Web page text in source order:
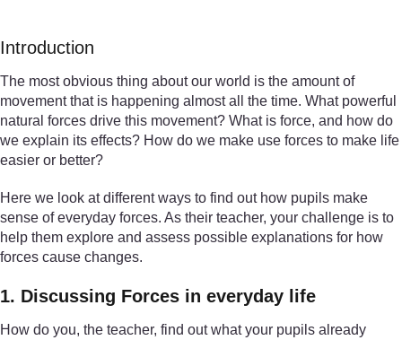
Introduction
The most obvious thing about our world is the amount of
movement that is happening almost all the time. What powerful
natural forces drive this movement? What is force, and how do
we explain its effects? How do we make use forces to make life
easier or better?
Here we look at different ways to find out how pupils make
sense of everyday forces. As their teacher, your challenge is to
help them explore and assess possible explanations for how
forces cause changes.
1. Discussing Forces in everyday life
How do you, the teacher, find out what your pupils already